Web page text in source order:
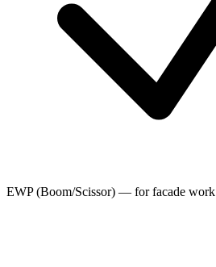
EWP (Boom/Scissor) — for facade work